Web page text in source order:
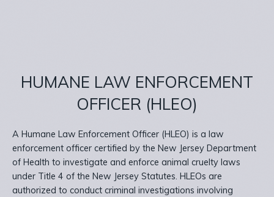
HUMANE LAW ENFORCEMENT
OFFICER (HLEO)
A Humane Law Enforcement Officer (HLEO) is a law
enforcement officer certified by the New Jersey Department
of Health to investigate and enforce animal cruelty laws
under Title 4 of the New Jersey Statutes. HLEOs are
authorized to conduct criminal investigations involving